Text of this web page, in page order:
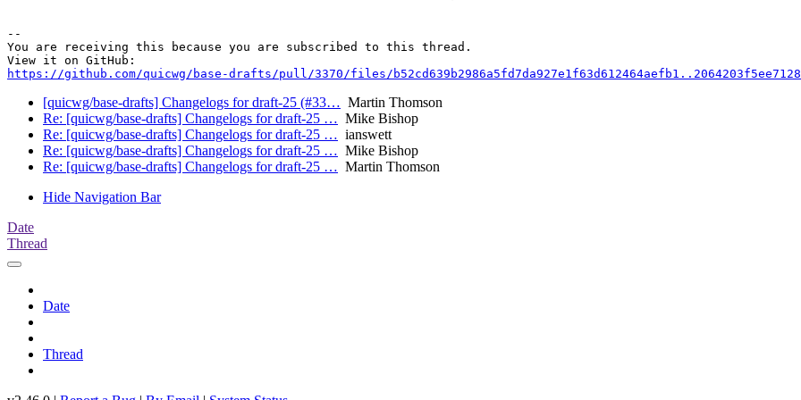
--
You are receiving this because you are subscribed to this thread.
https://github.com/quicwg/base-drafts/pull/3370/files/
[quicwg/base-drafts] Changelogs for draft-25 (#33… Martin Thomson
Re: [quicwg/base-drafts] Changelogs for draft-25 … Mike Bishop
Re: [quicwg/base-drafts] Changelogs for draft-25 … ianswett
Re: [quicwg/base-drafts] Changelogs for draft-25 … Mike Bishop
Re: [quicwg/base-drafts] Changelogs for draft-25 … Martin Thomson
Hide Navigation Bar
Date
Thread
Date
Thread